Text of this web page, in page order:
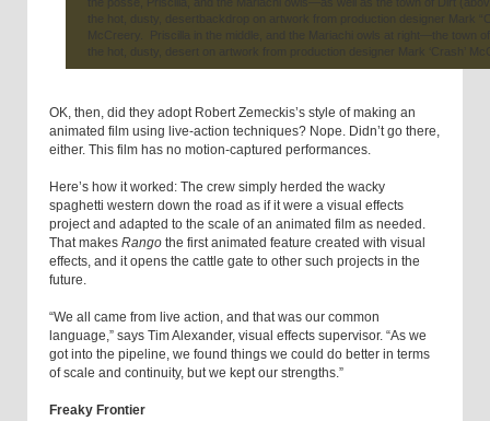
OK, then, did they adopt Robert Zemeckis’s style of making an
animated film using live-action techniques? Nope. Didn’t go there,
either. This film has no motion-captured performances.
Here’s how it worked: The crew simply herded the wacky
spaghetti western down the road as if it were a visual effects
project and adapted to the scale of an animated film as needed.
That makes Rango the first animated feature created with visual
effects, and it opens the cattle gate to other such projects in the
future.
“We all came from live action, and that was our common
language,” says Tim Alexander, visual effects supervisor. “As we
got into the pipeline, we found things we could do better in terms
of scale and continuity, but we kept our strengths.”
Freaky Frontier